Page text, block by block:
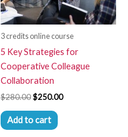
3 credits online course
5 Key Strategies for
Cooperative Colleague
Collaboration
$280.00$250.00
Add to cart